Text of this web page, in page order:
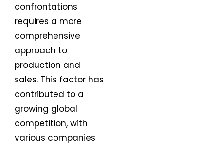
confrontations
requires a more
comprehensive
approach to
production and
sales. This factor has
contributed to a
growing global
competition, with
various companies